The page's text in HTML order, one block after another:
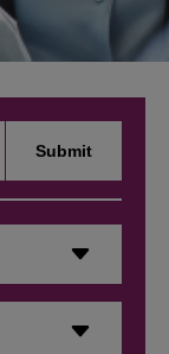
Submit